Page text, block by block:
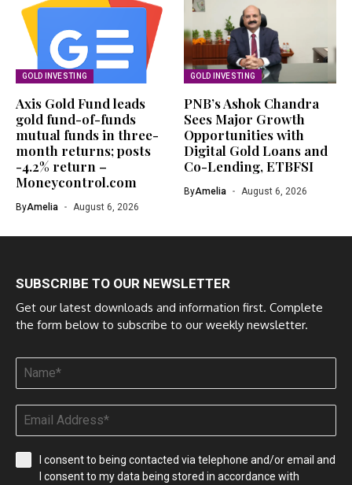
GOLD INVESTING
Axis Gold Fund leads
gold fund-of-funds
mutual funds in three-
month returns; posts
-4.2% return –
Moneycontrol.com
ByAmelia August 6, 2026
GOLD INVESTING
PNB’s Ashok Chandra
Sees Major Growth
Opportunities with
Digital Gold Loans and
Co-Lending, ETBFSI
ByAmelia August 6, 2026
SUBSCRIBE TO OUR NEWSLETTER
Get our latest downloads and information first. Complete
the form below to subscribe to our weekly newsletter.
I consent to being contacted via telephone and/or email and
I consent to my data being stored in accordance with